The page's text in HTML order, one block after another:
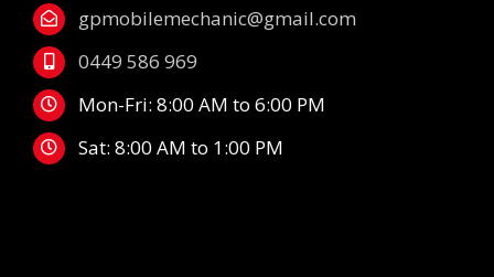
gpmobilemechanic@gmail.com
0449 586 969
Mon-Fri: 8:00 AM to 6:00 PM
Sat: 8:00 AM to 1:00 PM